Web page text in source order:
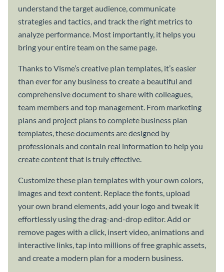
understand the target audience, communicate
strategies and tactics, and track the right metrics to
analyze performance. Most importantly, it helps you
bring your entire team on the same page.
Thanks to Visme’s creative plan templates, it’s easier
than ever for any business to create a beautiful and
comprehensive document to share with colleagues,
team members and top management. From marketing
plans and project plans to complete business plan
templates, these documents are designed by
professionals and contain real information to help you
create content that is truly effective.
Customize these plan templates with your own colors,
images and text content. Replace the fonts, upload
your own brand elements, add your logo and tweak it
effortlessly using the drag-and-drop editor. Add or
remove pages with a click, insert video, animations and
interactive links, tap into millions of free graphic assets,
and create a modern plan for a modern business.